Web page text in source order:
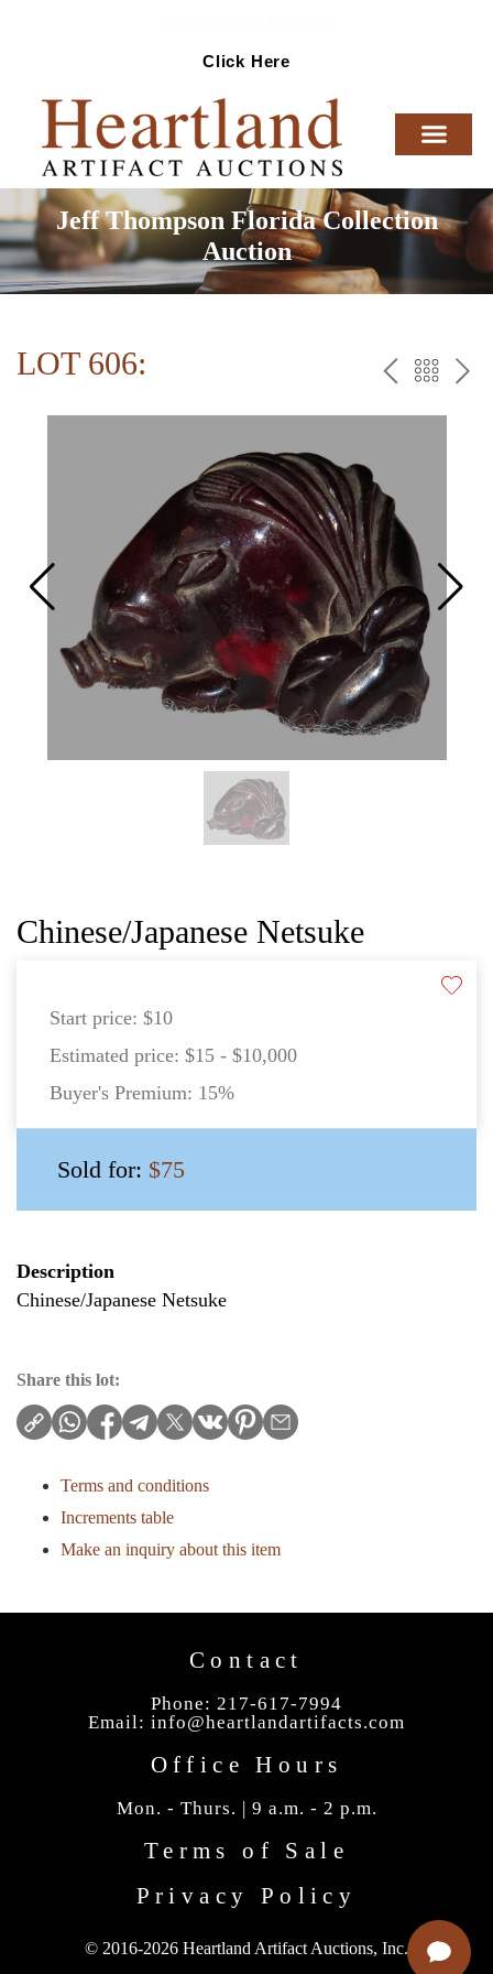
Click Here
Jeff Thompson Florida Collection
Auction
LOT 606:
PREV
Chinese/Japanese Netsuke
Start price: $10
Estimated price: $15 - $10,000
Buyer's Premium: 15%
Sold for: $75
Description
Chinese/Japanese Netsuke
Share this lot:
Terms and conditions
Increments table
Make an inquiry about this item
Contact
Phone: 217-617-7994
Email: info@heartlandartifacts.com
Office Hours
Mon. - Thurs. | 9 a.m. - 2 p.m.
Terms of Sale
Privacy Policy
© 2016-2026 Heartland Artifact Auctions, Inc.